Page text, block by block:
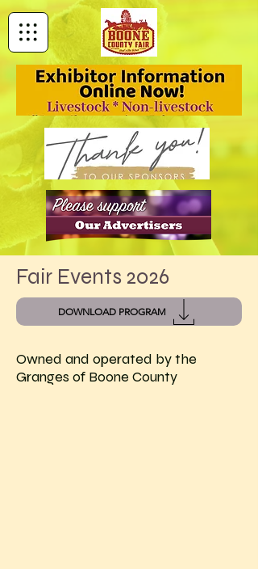
Fair Events 2026
DOWNLOAD PROGRAM
Owned and operated by the
Granges of Boone County